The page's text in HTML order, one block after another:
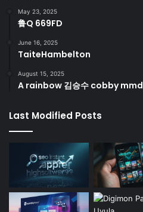
May 23, 2025
鲁Q 669FD
June 16, 2025
TaiteHambelton
August 15, 2025
A rainbow 김승수 cobby mmd
Last Modified Posts